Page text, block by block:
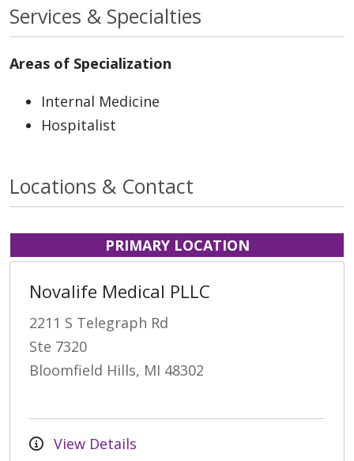
Services & Specialties
Areas of Specialization
Internal Medicine
Hospitalist
Locations & Contact
PRIMARY LOCATION
Novalife Medical PLLC
2211 S Telegraph Rd
Ste 7320
Bloomfield Hills, MI 48302
View Details